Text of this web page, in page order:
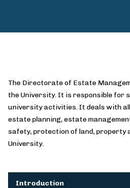
The Directorate of Estate
the University. It is responsible for
university activities. It deals with
estate planning, estate
safety, protection of land, property
University.
Introduction